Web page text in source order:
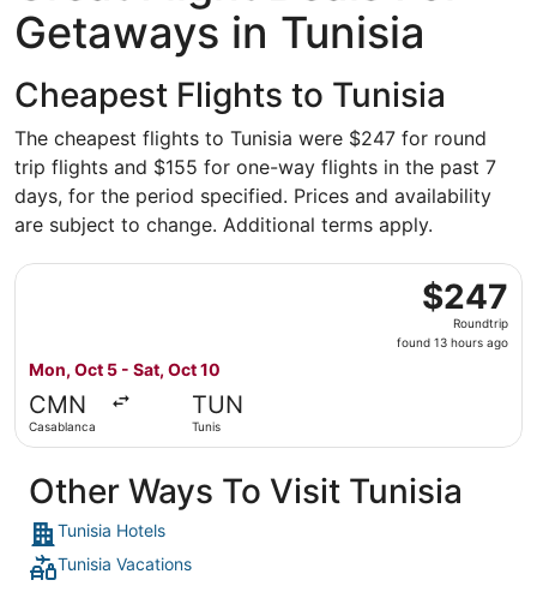
Getaways in Tunisia
Cheapest Flights to Tunisia
The cheapest flights to Tunisia were $247 for round
trip flights and $155 for one-way flights in the past 7
days, for the period specified. Prices and availability
are subject to change. Additional terms apply.
$247
Roundtrip,
found
$247
Roundtrip
found 13 hours ago
Mon, Oct 5 - Sat, Oct 10
CMN
Casablanca
TUN
Tunis
Select Air France flight, departing Mon, Oct 5 from
Other Ways To Visit Tunisia
Tunisia Hotels
Tunisia Vacations